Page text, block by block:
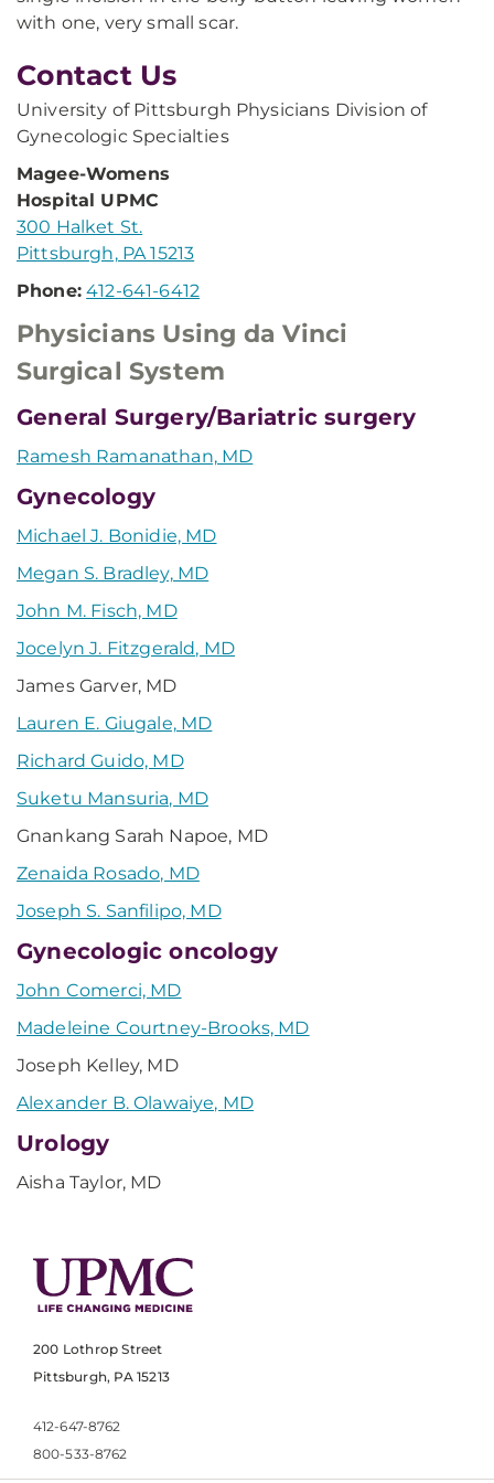
with one, very small scar.
Contact Us
University of Pittsburgh Physicians Division of
Gynecologic Specialties
Magee-Womens
Hospital UPMC
300 Halket St.
Pittsburgh, PA 15213
Phone: 412-641-6412
Physicians Using da Vinci
Surgical System
General Surgery/Bariatric surgery
Ramesh Ramanathan, MD
Gynecology
Michael J. Bonidie, MD
Megan S. Bradley, MD
John M. Fisch, MD
Jocelyn J. Fitzgerald, MD
James Garver, MD
Lauren E. Giugale, MD
Richard Guido, MD
Suketu Mansuria, MD
Gnankang Sarah Napoe, MD
Zenaida Rosado, MD
Joseph S. Sanfilipo, MD
Gynecologic oncology
John Comerci, MD
Madeleine Courtney-Brooks, MD
Joseph Kelley, MD
Alexander B. Olawaiye, MD
Urology
Aisha Taylor, MD
200 Lothrop Street
Pittsburgh, PA 15213
412-647-8762
800-533-8762